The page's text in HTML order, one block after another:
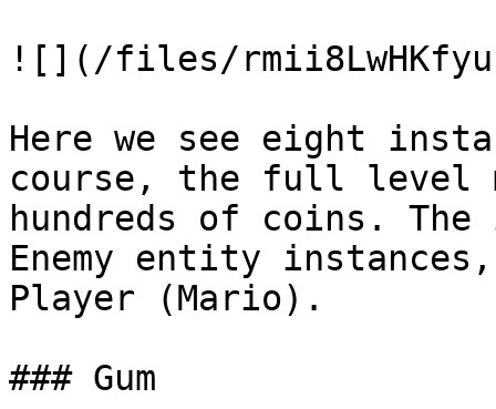
![](/files/
Here we see eight
course, the full level
hundreds of coins. The
Enemy entity
Player (Mario).
### Gum